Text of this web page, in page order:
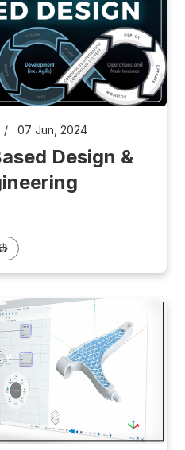
/ 07 Jun, 2024
Design &